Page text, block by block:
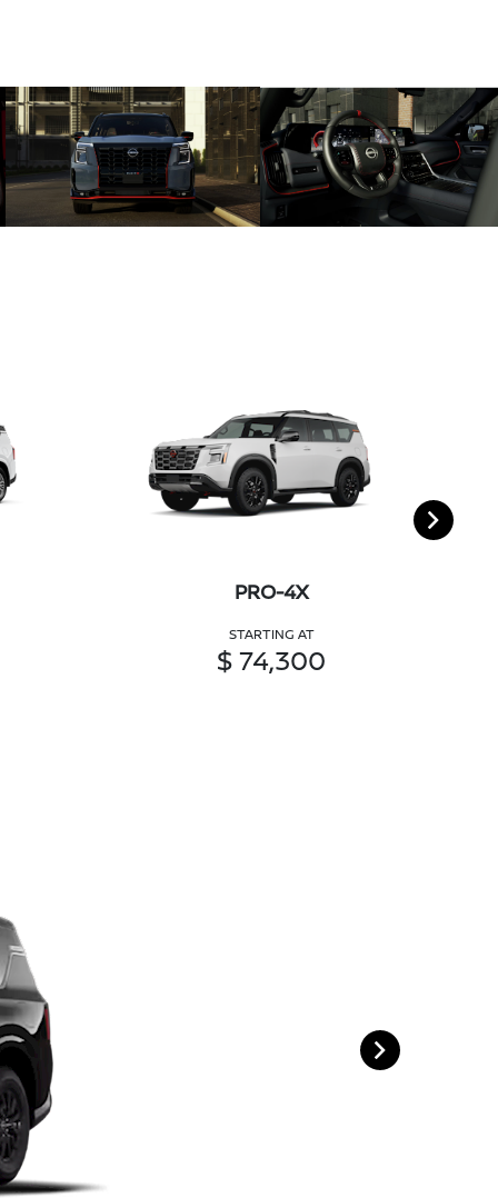
PRO-4X
STARTING AT
$ 74,300